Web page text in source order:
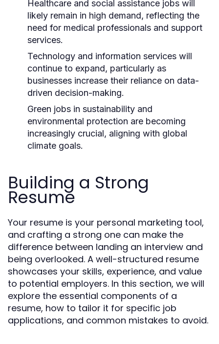
Healthcare and social assistance jobs will
likely remain in high demand, reflecting the
need for medical professionals and support
services.
Technology and information services will
continue to expand, particularly as
businesses increase their reliance on data-
driven decision-making.
Green jobs in sustainability and
environmental protection are becoming
increasingly crucial, aligning with global
climate goals.
Building a Strong
Resume
Your resume is your personal marketing tool,
and crafting a strong one can make the
difference between landing an interview and
being overlooked. A well-structured resume
showcases your skills, experience, and value
to potential employers. In this section, we will
explore the essential components of a
resume, how to tailor it for specific job
applications, and common mistakes to avoid.